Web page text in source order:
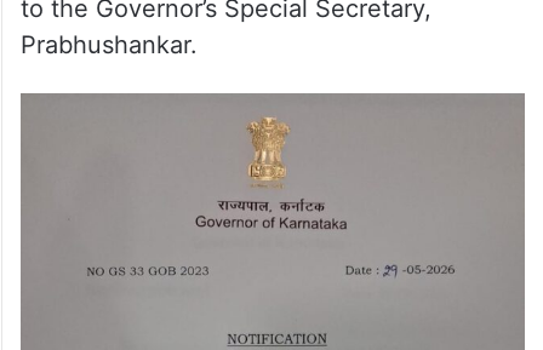
to the Governor’s Special Secretary,
Prabhushankar.